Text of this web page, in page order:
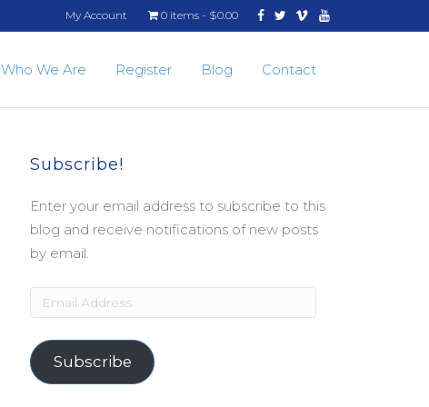
My Account 0 items $0.00 Facebook
TwitterVimeoYoutube
Who We Are Register Blog Contact
Subscribe!
Enter your email address to subscribe to this
blog and receive notifications of new posts
by email.
Email
Address
Subscribe